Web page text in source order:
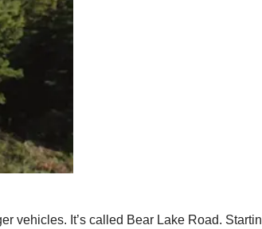
vehicles. It’s called Bear Lake Road.